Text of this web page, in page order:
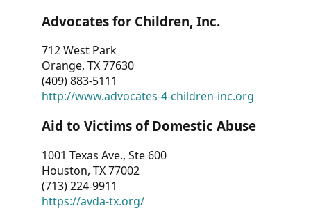
Advocates for Children, Inc.
712 West Park
Orange, TX 77630
(409) 883-5111
http://www.advocates-4-children-inc.org
Aid to Victims of Domestic Abuse
1001 Texas Ave., Ste 600
Houston, TX 77002
(713) 224-9911
https://avda-tx.org/